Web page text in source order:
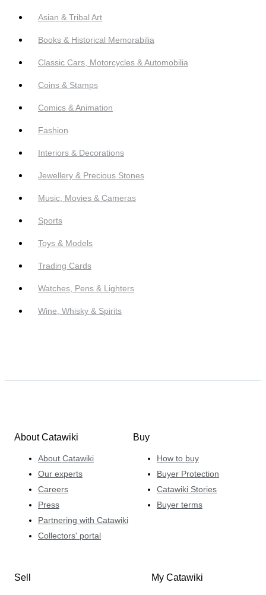
Asian & Tribal Art
Books & Historical Memorabilia
Classic Cars, Motorcycles & Automobilia
Coins & Stamps
Comics & Animation
Fashion
Interiors & Decorations
Jewellery & Precious Stones
Music, Movies & Cameras
Sports
Toys & Models
Trading Cards
Watches, Pens & Lighters
Wine, Whisky & Spirits
About Catawiki
About Catawiki
Our experts
Careers
Press
Partnering with Catawiki
Collectors' portal
Buy
How to buy
Buyer Protection
Catawiki Stories
Buyer terms
Sell My Catawiki